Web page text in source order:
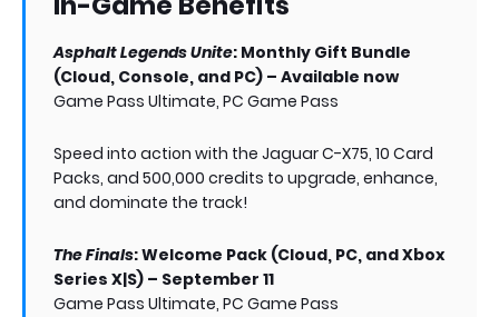
Asphalt Legends Unite: Monthly Gift Bundle
(Cloud, Console, and PC) – Available now
Game Pass Ultimate, PC Game Pass
Speed into action with the Jaguar C-X75, 10 Card
Packs, and 500,000 credits to upgrade, enhance,
and dominate the track!
The Finals: Welcome Pack (Cloud, PC, and Xbox
Series X|S) – September 11
Game Pass Ultimate, PC Game Pass